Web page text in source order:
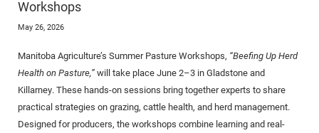
Workshops
May 26, 2026
Manitoba Agriculture’s Summer Pasture Workshops, “Beefing Up Herd
Health on Pasture,”will take place June 2–3 in Gladstone and
Killarney. These hands-on sessions bring together experts to share
practical strategies on grazing, cattle health, and herd management.
Designed for producers, the workshops combine learning and real-